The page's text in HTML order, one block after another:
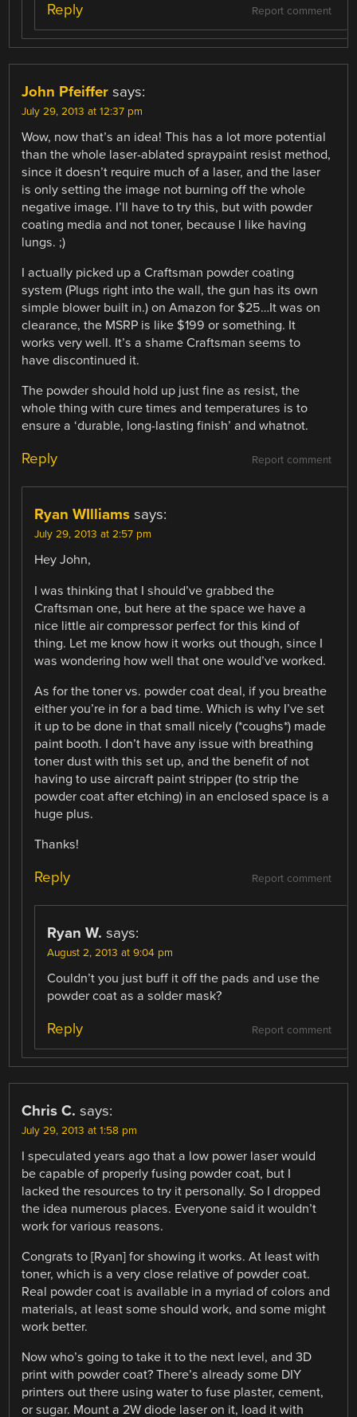
Report comment
Reply
John Pfeiffer says:
July 29, 2013 at 12:37 pm
Wow, now that’s an idea! This has a lot more potential
than the whole laser-ablated spraypaint resist method,
since it doesn’t require much of a laser, and the laser
is only setting the image not burning off the whole
negative image. I’ll have to try this, but with powder
coating media and not toner, because I like having
lungs. ;)
I actually picked up a Craftsman powder coating
system (Plugs right into the wall, the gun has its own
simple blower built in.) on Amazon for $25…It was on
clearance, the MSRP is like $199 or something. It
works very well. It’s a shame Craftsman seems to
have discontinued it.
The powder should hold up just fine as resist, the
whole thing with cure times and temperatures is to
ensure a ‘durable, long-lasting finish’ and whatnot.
Report comment
Reply
Ryan WIlliams says:
July 29, 2013 at 2:57 pm
Hey John,
I was thinking that I should’ve grabbed the
Craftsman one, but here at the space we have a
nice little air compressor perfect for this kind of
thing. Let me know how it works out though, since I
was wondering how well that one would’ve worked.
As for the toner vs. powder coat deal, if you breathe
either you’re in for a bad time. Which is why I’ve set
it up to be done in that small nicely (*coughs*) made
paint booth. I don’t have any issue with breathing
toner dust with this set up, and the benefit of not
having to use aircraft paint stripper (to strip the
powder coat after etching) in an enclosed space is a
huge plus.
Thanks!
Report comment
Reply
Ryan W. says:
August 2, 2013 at 9:04 pm
Couldn’t you just buff it off the pads and use the
powder coat as a solder mask?
Report comment
Reply
Chris C. says:
July 29, 2013 at 1:58 pm
I speculated years ago that a low power laser would
be capable of properly fusing powder coat, but I
lacked the resources to try it personally. So I dropped
the idea numerous places. Everyone said it wouldn’t
work for various reasons.
Congrats to [Ryan] for showing it works. At least with
toner, which is a very close relative of powder coat.
Real powder coat is available in a myriad of colors and
materials, at least some should work, and some might
work better.
Now who’s going to take it to the next level, and 3D
print with powder coat? There’s already some DIY
printers out there using water to fuse plaster, cement,
or sugar. Mount a 2W diode laser on it, load it with